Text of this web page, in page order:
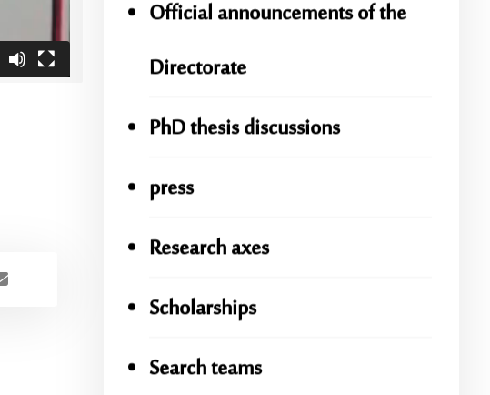
Official announcements of the
Directorate
PhD thesis discussions
press
Research axes
Scholarships
Search teams